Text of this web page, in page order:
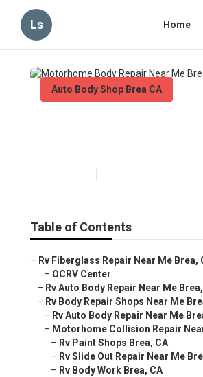
Ls Home
Auto Body Shop Brea CA
Table of Contents
– Rv Fiberglass Repair Near Me Brea,
– OCRV Center
– Rv Auto Body Repair Near Me
– Rv Body Repair Shops Near Me
– Rv Auto Body Repair Near Me
– Motorhome Collision Repair
– Rv Paint Shops Brea, CA
– Rv Slide Out Repair Near Me
– Rv Body Work Brea, CA